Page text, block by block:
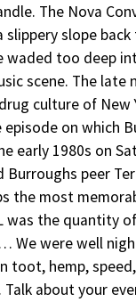
The Nova
slippery slope
waded too deep
scene. The late
culture of New
on which
early 1980s on
Burroughs peer
the most
was the quantity
We were well
in toot, hemp,
about your